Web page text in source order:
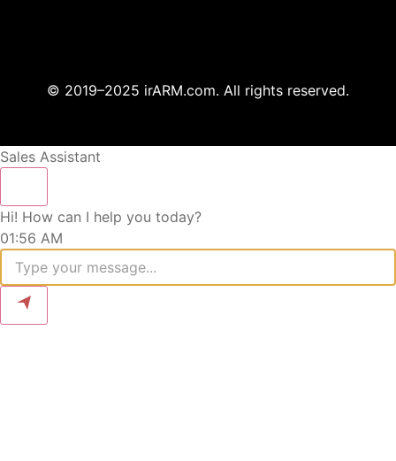
© 2019–2025 irARM.com. All rights reserved.
Sales Assistant
Hi! How can I help you today?
01:56 AM